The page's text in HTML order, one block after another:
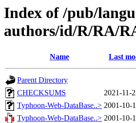
Index of /pub/
authors/id/R/RA/
Name Last
Parent Directory
CHECKSUMS
2021-11-
Typhoon-Web-DataBase..> 2001-10-
Typhoon-Web-DataBase..> 2001-10-